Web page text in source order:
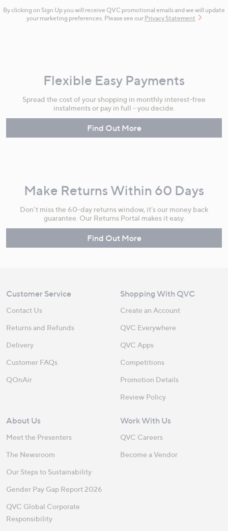
By clicking on Sign Up you will receive QVC promotional emails and we will update
your marketing preferences. Please see our Privacy Statement
Flexible Easy Payments
Spread the cost of your shopping in monthly interest-free
instalments or pay in full - you decide.
Find Out More
Make Returns Within 60 Days
Don't miss the 60-day returns window, it's our money back
guarantee. Our Returns Portal makes it easy.
Find Out More
Customer Service
Contact Us
Returns and Refunds
Delivery
Customer FAQs
QOnAir
Shopping With QVC
Create an Account
QVC Everywhere
QVC Apps
Competitions
Promotion Details
Review Policy
About Us
Meet the Presenters
The Newsroom
Our Steps to Sustainability
Gender Pay Gap Report 2026
QVC Global Corporate
Responsibility
Work With Us
QVC Careers
Become a Vendor